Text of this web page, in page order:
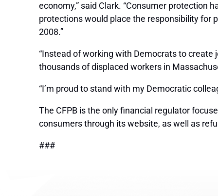
economy,” said Clark. “Consumer protection
protections would place the responsibility for
2008.”
“Instead of working with Democrats to
thousands of displaced workers in
“I’m proud to stand with my Democratic
The CFPB is the only financial regulator
consumers through its website, as well as
###